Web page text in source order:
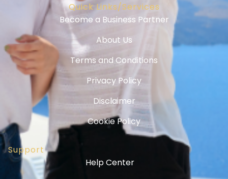
Quick Links/Services
Become a Business Partner
About Us
Terms and Conditions
Privacy Policy
Disclaimer
Cookie Policy
Support
Help Center